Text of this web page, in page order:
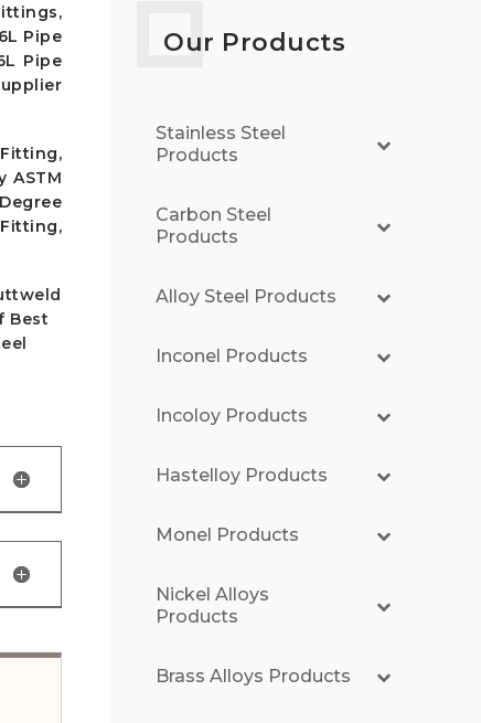
Pipe
Pipe
ASTM
Fitting,
Best
Our Products
Stainless Steel
Products
Carbon Steel
Products
Alloy Steel Products
Inconel Products
Incoloy Products
Hastelloy Products
Monel Products
Nickel Alloys
Products
Brass Alloys Products